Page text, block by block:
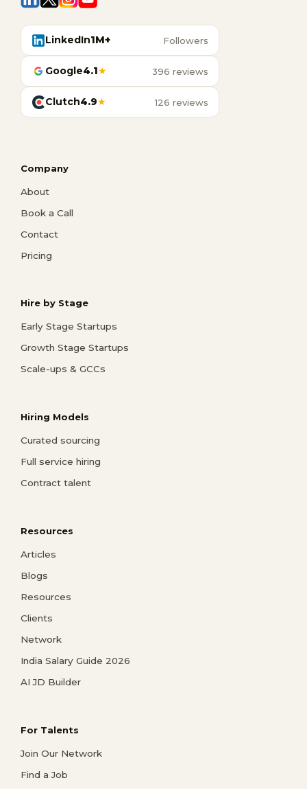
LinkedIn1M+ Followers
Google4.1★ 396 reviews
Clutch4.9★ 126 reviews
Company
About
Book a Call
Contact
Pricing
Hire by Stage
Early Stage Startups
Growth Stage Startups
Scale-ups & GCCs
Hiring Models
Curated sourcing
Full service hiring
Contract talent
Resources
Articles
Blogs
Resources
Clients
Network
India Salary Guide 2026
AI JD Builder
For Talents
Join Our Network
Find a Job